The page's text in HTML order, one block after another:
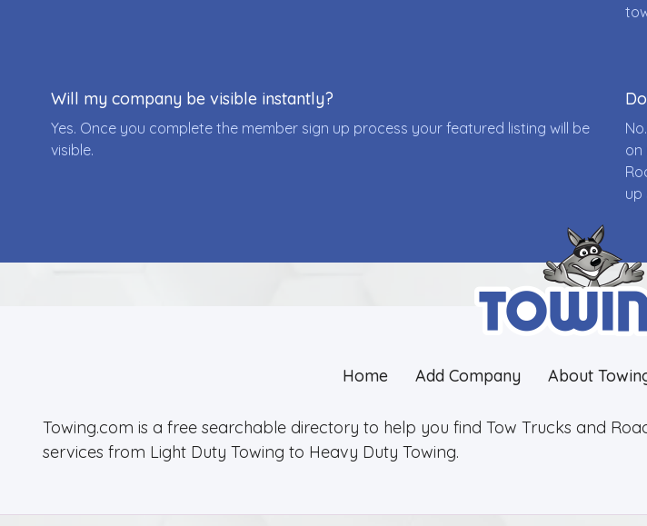
Will my company be visible instantly?
Yes. Once you complete the member sign up process your featured listing will be
visible.
on
up
Home Add Company About
Towing.com is a free searchable directory to help you find Tow Trucks and
services from Light Duty Towing to Heavy Duty Towing.